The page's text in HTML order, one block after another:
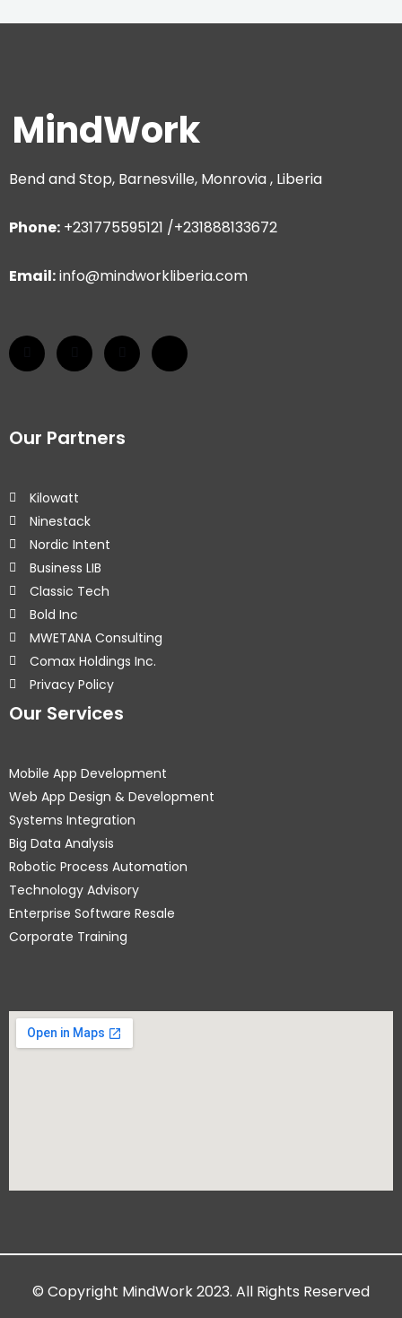
MindWork
Bend and Stop, Barnesville, Monrovia , Liberia
Phone: +231775595121 /+231888133672
Email:info@mindworkliberia.com
Our Partners
Kilowatt
Ninestack
Nordic Intent
Business LIB
Classic Tech
Bold Inc
MWETANA Consulting
Comax Holdings Inc.
Privacy Policy
Our Services
Mobile App Development
Web App Design & Development
Systems Integration
Big Data Analysis
Robotic Process Automation
Technology Advisory
Enterprise Software Resale
Corporate Training
© Copyright MindWork 2023. All Rights Reserved